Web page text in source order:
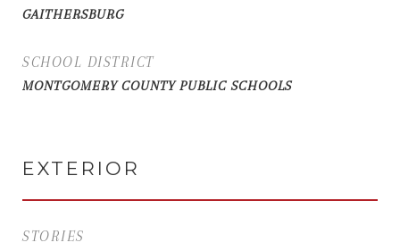
GAITHERSBURG
SCHOOL DISTRICT
MONTGOMERY COUNTY PUBLIC SCHOOLS
EXTERIOR
STORIES